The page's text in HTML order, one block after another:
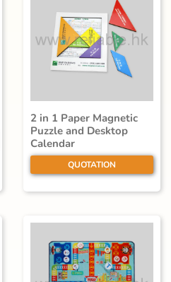
2 in 1 Paper Magnetic
Puzzle and Desktop
Calendar
QUOTATION